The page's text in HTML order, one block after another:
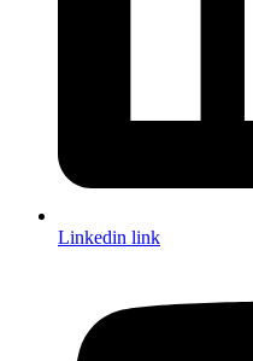
Linkedin link